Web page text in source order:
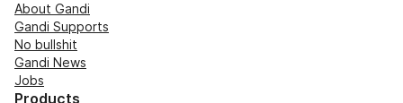
About Gandi
Gandi Supports
No bullshit
Gandi News
Jobs
Products